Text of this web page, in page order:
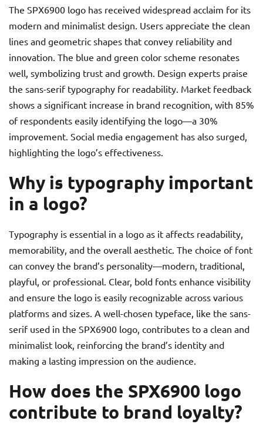
The SPX6900 logo has received widespread acclaim for its
modern and minimalist design. Users appreciate the clean
lines and geometric shapes that convey reliability and
innovation. The blue and green color scheme resonates
well, symbolizing trust and growth. Design experts praise
the sans-serif typography for readability. Market feedback
shows a significant increase in brand recognition, with 85%
of respondents easily identifying the logo—a 30%
improvement. Social media engagement has also surged,
highlighting the logo’s effectiveness.
Why is typography important
in a logo?
Typography is essential in a logo as it affects readability,
memorability, and the overall aesthetic. The choice of font
can convey the brand’s personality—modern, traditional,
playful, or professional. Clear, bold fonts enhance visibility
and ensure the logo is easily recognizable across various
platforms and sizes. A well-chosen typeface, like the sans-
serif used in the SPX6900 logo, contributes to a clean and
minimalist look, reinforcing the brand’s identity and
making a lasting impression on the audience.
How does the SPX6900 logo
contribute to brand loyalty?